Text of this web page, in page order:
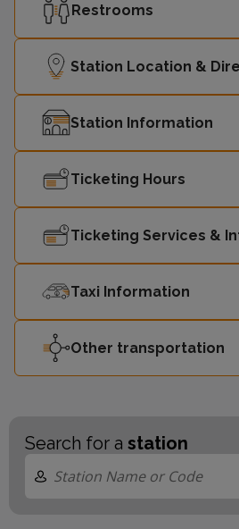
Restrooms
Station Location &
Station Information
Ticketing Hours
Ticketing Services &
Taxi Information
Other transportation
Search for a station